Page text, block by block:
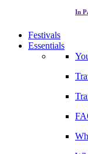
In
Festivals
Essentials